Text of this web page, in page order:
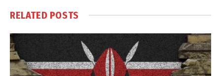
RELATED POSTS